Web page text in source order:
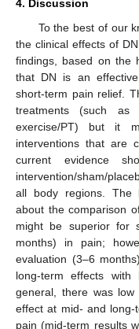
4. Discussion
To the best of our
the clinical effects of
findings, based on the
that DN is an
short-term pain relief.
treatments (such as
exercise/PT) but it
interventions that are
current evidence
intervention/sham/
all body regions. The
about the comparison
might be superior for
months) in pain;
evaluation (3–6
long-term effects with
general, there was low
effect at mid- and
pain (mid-term results